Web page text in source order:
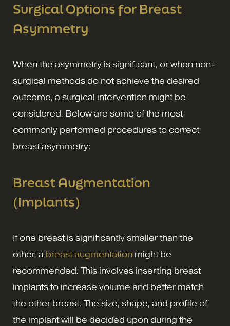
Surgical Options for Breast
Asymmetry
When the asymmetry is significant, or when non-
surgical methods do not achieve the desired
outcome, a surgical intervention might be
considered. Below are some of the most
commonly performed procedures to correct
breast asymmetry:
Breast Augmentation
(Implants)
If one breast is significantly smaller than the
other, a breast augmentation might be
recommended. This involves inserting breast
implants to increase volume and better match
the other breast. The size, shape, and profile of
the implant will be decided upon during the